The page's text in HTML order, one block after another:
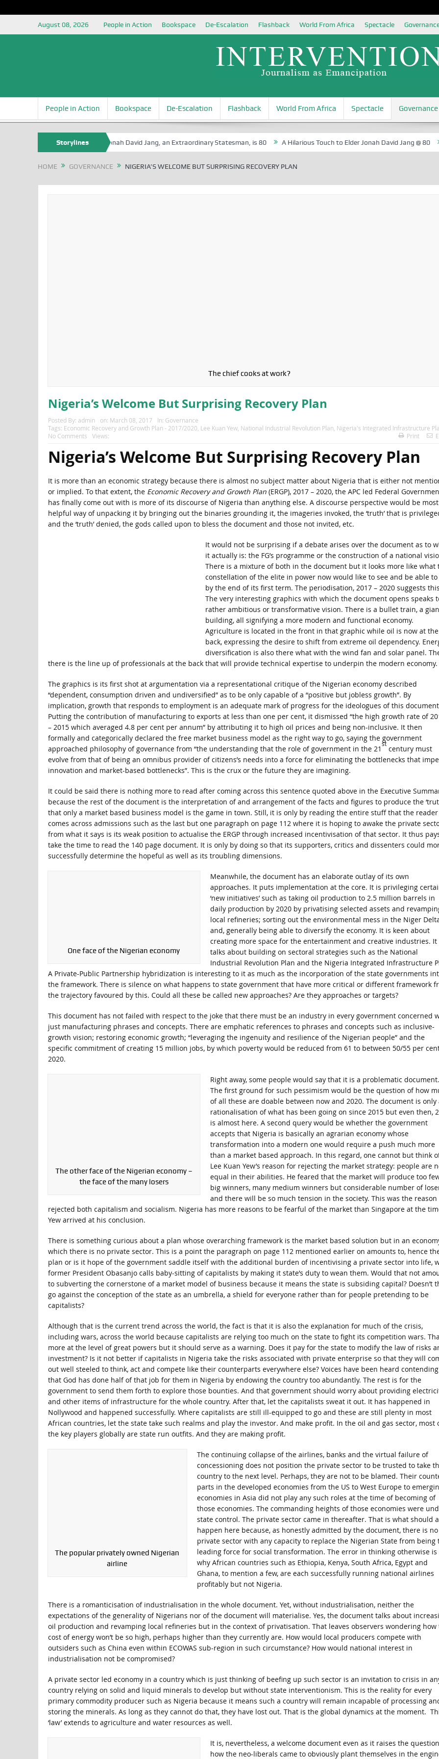
August 08, 2026 People in Action Bookspace De-Escalation Flashback World From Africa Spectacle
People in Action Bookspace De-Escalation Flashback World From Africa Spectacle Governance
Storylines
Senator Jonah David Jang, an Extraordinary Statesman, is 80 A Hilarious Touch to Elder Jonah David Jang @ 80 Rosa
HOME GOVERNANCE NIGERIA’S WELCOME BUT SURPRISING RECOVERY PLAN
The chief cooks at work?
Nigeria’s Welcome But Surprising Recovery Plan
Posted By: admin on: March 08, 2017 In: Governance
Tags: Economic Recovery and Growth Plan - 2017/2020 Lee Kuan Yew, National Industrial Revolution Plan Nigeria's Integrated Infrastructure
No Comments
Views: Print
Nigeria’s Welcome But Surprising Recovery Plan
It is more than an economic strategy because there is almost no subject matter about Nigeria that is either not
or implied. To that extent, the Economic Recovery and Growth Plan(ERGP), 2017 – 2020, the APC led Federal
has finally come out with is more of its discourse of Nigeria than anything else. A discourse perspective would be most
helpful way of unpacking it by bringing out the binaries grounding it, the imageries invoked, the ‘truth’ that is
and the ‘truth’ denied, the gods called upon to bless the document and those not invited, etc.
It would not be surprising if a debate arises over the document as to
it actually is: the FG’s programme or the construction of a national
There is a mixture of both in the document but it looks more like what
constellation of the elite in power now would like to see and be able to
by the end of its first term. The periodisation, 2017 – 2020 suggests
The very interesting graphics with which the document opens speaks
rather ambitious or transformative vision. There is a bullet train, a
building, all signifying a more modern and functional economy.
Agriculture is located in the front in that graphic while oil is now at the
back, expressing the desire to shift from extreme oil dependency.
diversification is also there what with the wind fan and solar panel.
there is the line up of professionals at the back that will provide technical expertise to underpin the modern economy.
The graphics is its first shot at argumentation via a representational critique of the Nigerian economy described
“dependent, consumption driven and undiversified” as to be only capable of a “positive but jobless growth”. By
implication, growth that responds to employment is an adequate mark of progress for the ideologues of this
Putting the contribution of manufacturing to exports at less than one per cent, it dismissed “the high growth rate of
– 2015 which averaged 4.8 per cent per annum” by attributing it to high oil prices and being non-inclusive. It then
formally and categorically declared the free market business model as the right way to go, saying the government
approached philosophy of governance from “the understanding that the role of government in the 21
st
century must
evolve from that of being an omnibus provider of citizens’s needs into a force for eliminating the bottlenecks that
innovation and market-based bottlenecks”. This is the crux or the future they are imagining.
It could be said there is nothing more to read after coming across this sentence quoted above in the Executive
because the rest of the document is the interpretation of and arrangement of the facts and figures to produce the
that only a market based business model is the game in town. Still, it is only by reading the entire stuff that the reader
comes across admissions such as the last but one paragraph on page 112 where it is hoping to awake the private
from what it says is its weak position to actualise the ERGP through increased incentivisation of that sector. It thus
take the time to read the 140 page document. It is only by doing so that its supporters, critics and dissenters could
successfully determine the hopeful as well as its troubling dimensions.
One face of the Nigerian economy
Meanwhile, the document has an elaborate outlay of its own
approaches. It puts implementation at the core. It is privileging
‘new initiatives’ such as taking oil production to 2.5 million barrels in
daily production by 2020 by privatising selected assets and
local refineries; sorting out the environmental mess in the Niger
and, generally being able to diversify the economy. It is keen about
creating more space for the entertainment and creative industries. It
talks about building on sectoral strategies such as the National
Industrial Revolution Plan and the Nigeria Integrated Infrastructure
A Private-Public Partnership hybridization is interesting to it as much as the incorporation of the state governments
the framework. There is silence on what happens to state government that have more critical or different framework
the trajectory favoured by this. Could all these be called new approaches? Are they approaches or targets?
This document has not failed with respect to the joke that there must be an industry in every government concerned
just manufacturing phrases and concepts. There are emphatic references to phrases and concepts such as inclusive-
growth vision; restoring economic growth; “leveraging the ingenuity and resilience of the Nigerian people” and the
specific commitment of creating 15 million jobs, by which poverty would be reduced from 61 to between 50/55 per
2020.
The other face of the Nigerian economy –
the face of the many losers
Right away, some people would say that it is a problematic document.
The first ground for such pessimism would be the question of how
of all these are doable between now and 2020. The document is only
rationalisation of what has been going on since 2015 but even then,
is almost here. A second query would be whether the government
accepts that Nigeria is basically an agrarian economy whose
transformation into a modern one would require a push much more
than a market based approach. In this regard, one cannot but think
Lee Kuan Yew’s reason for rejecting the market strategy: people are
equal in their abilities. He feared that the market will produce too
big winners, many medium winners but considerable number of
and there will be so much tension in the society. This was the reason
rejected both capitalism and socialism. Nigeria has more reasons to be fearful of the market than Singapore at the
Yew arrived at his conclusion.
There is something curious about a plan whose overarching framework is the market based solution but in an
which there is no private sector. This is a point the paragraph on page 112 mentioned earlier on amounts to, hence
plan or is it hope of the government saddle itself with the additional burden of incentivising a private sector into life,
former President Obasanjo calls baby-sitting of capitalists by making it state’s duty to wean them. Would that not
to subverting the cornerstone of a market model of business because it means the state is subsiding capital? Doesn’t
go against the conception of the state as an umbrella, a shield for everyone rather than for people pretending to be
capitalists?
Although that is the current trend across the world, the fact is that it is also the explanation for much of the crisis,
including wars, across the world because capitalists are relying too much on the state to fight its competition wars.
more at the level of great powers but it should serve as a warning. Does it pay for the state to modify the law of risks
investment? Is it not better if capitalists in Nigeria take the risks associated with private enterprise so that they will
out well steeled to think, act and compete like their counterparts everywhere else? Voices have been heard contending
that God has done half of that job for them in Nigeria by endowing the country too abundantly. The rest is for the
government to send them forth to explore those bounties. And that government should worry about providing
and other items of infrastructure for the whole country. After that, let the capitalists sweat it out. It has happened in
Nollywood and happened successfully. Where capitalists are still ill-equipped to go and these are still plenty in most
African countries, let the state take such realms and play the investor. And make profit. In the oil and gas sector, most
the key players globally are state run outfits. And they are making profit.
The popular privately owned Nigerian
airline
The continuing collapse of the airlines, banks and the virtual failure of
concessioning does not position the private sector to be trusted to take
country to the next level. Perhaps, they are not to be blamed. Their
parts in the developed economies from the US to West Europe to
economies in Asia did not play any such roles at the time of becoming of
those economies. The commanding heights of those economies were
state control. The private sector came in thereafter. That is what should
happen here because, as honestly admitted by the document, there is no
private sector with any capacity to replace the Nigerian State from being
leading force for social transformation. The error in thinking otherwise is
why African countries such as Ethiopia, Kenya, South Africa, Egypt and
Ghana, to mention a few, are each successfully running national airlines
profitably but not Nigeria.
There is a romanticisation of industrialisation in the whole document. Yet, without industrialisation, neither the
expectations of the generality of Nigerians nor of the document will materialise. Yes, the document talks about
oil production and revamping local refineries but in the context of privatisation. That leaves observers wondering how
cost of energy won’t be so high, perhaps higher than they currently are. How would local producers compete with
outsiders such as China even within ECOWAS sub-region in such circumstance? How would national interest in
industrialisation not be compromised?
A private sector led economy in a country which is just thinking of beefing up such sector is an invitation to crisis in
country relying on solid and liquid minerals to develop but without state interventionism. This is the reality for every
primary commodity producer such as Nigeria because it means such a country will remain incapable of processing
storing the minerals. As long as they cannot do that, they have lost out. That is the global dynamics at the moment.
‘law’ extends to agriculture and water resources as well.
It is, nevertheless, a welcome document even as it raises the
how the neo-liberals came to obviously plant themselves in the